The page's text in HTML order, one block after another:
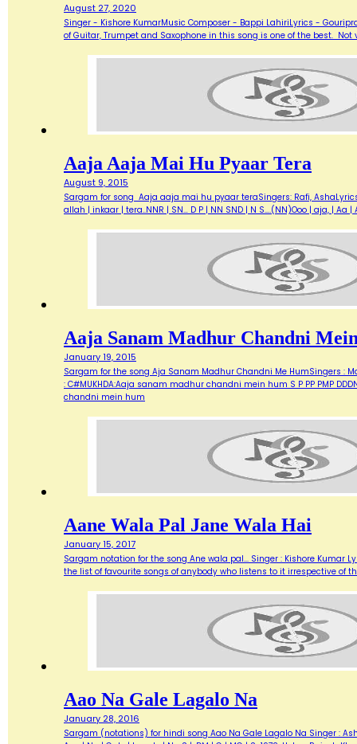
August 27, 2020
Singer - Kishore KumarMusic Composer - Bappi LahiriLyrics -
of Guitar, Trumpet and Saxophone in this song is one of the best.
Aaja Aaja Mai Hu Pyaar Tera
August 9, 2015
Sargam for song Aaja aaja mai hu pyaar teraSingers: Rafi,
allah | inkaar | tera..NNR | SN… D P | NN SND | N S….(NN)Ooo | aja, |
Aaja Sanam Madhur Chandni
January 19, 2015
Sargam for the song Aja Sanam Madhur Chandni Me HumSingers :
: C#MUKHDA:Aaja sanam madhur chandni mein hum S P PP PMP
chandni mein hum
Aane Wala Pal Jane Wala Hai
January 15, 2017
Sargam notation for the song Ane wala pal... Singer : Kishore Kumar
the list of favourite songs of anybody who listens to it irrespective of
Aao Na Gale Lagalo Na
January 28, 2016
Sargam (notations) for hindi song Aao Na Gale Lagalo Na Singer :